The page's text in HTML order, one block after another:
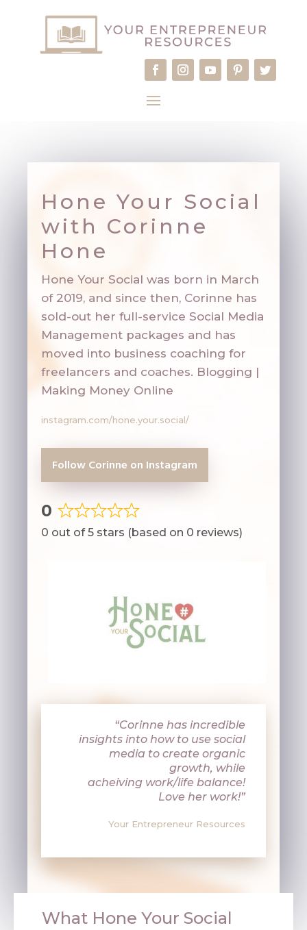
Hone Your Social
with Corinne
Hon e
Hone Your Social was born in March
of 2019, and since then, Corinne has
sold-out her full-service Social Media
Management packages and has
moved into business coaching for
freelancers and coaches. Blogging |
Making Money Online
instagram.com/hone.your.social/
Follow Corinne on Instagram
0
Rated
0
0 out of 5 stars (based on 0 reviews)
“Corinne has incredible
insights into how to use social
media to create organic
growth, while
acheiving work/life balance!
Love her work!”
Your Entrepreneur Resources
What Hone Your Social